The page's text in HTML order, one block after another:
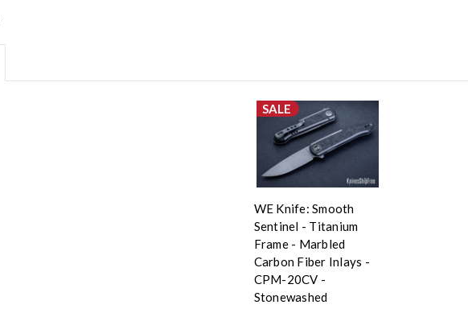
SALE
WE Knife: Smooth
Sentinel - Titanium
Frame - Marbled
Carbon Fiber Inlays -
CPM-20CV -
Stonewashed